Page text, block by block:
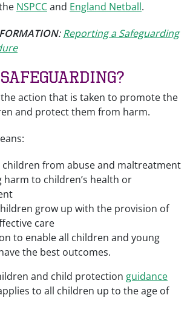
NSPCCand England Netball.
:Reporting a Safeguarding
action that is taken to promote the
and protect them from harm.
from abuse and maltreatment
harm to children’s health or
grow up with the provision of
care
to enable all children and young
the best outcomes.
and child protection guidance
to all children up to the age of